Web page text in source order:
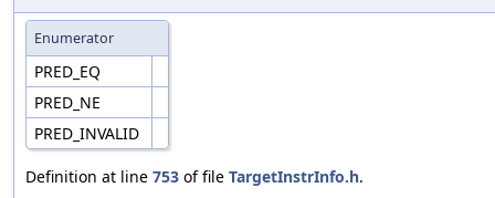
Enumerator
PRED_EQ
PRED_NE
PRED_INVALID
Definition at line 753 of file TargetInstrInfo.h.